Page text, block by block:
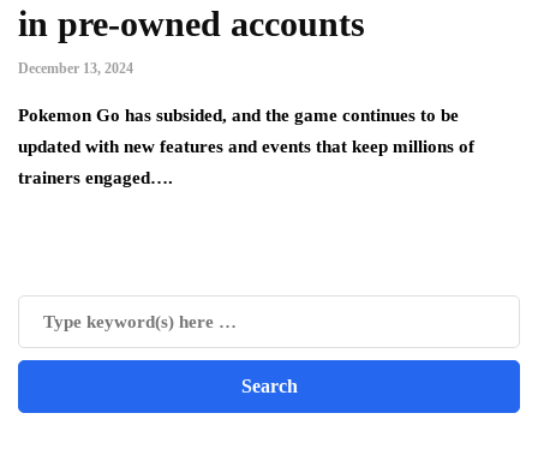
in pre-owned accounts
December 13, 2024
Pokemon Go has subsided, and the game continues to be
updated with new features and events that keep millions of
trainers engaged….